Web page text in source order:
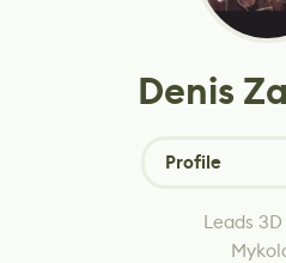
Denis
Profile
Leads